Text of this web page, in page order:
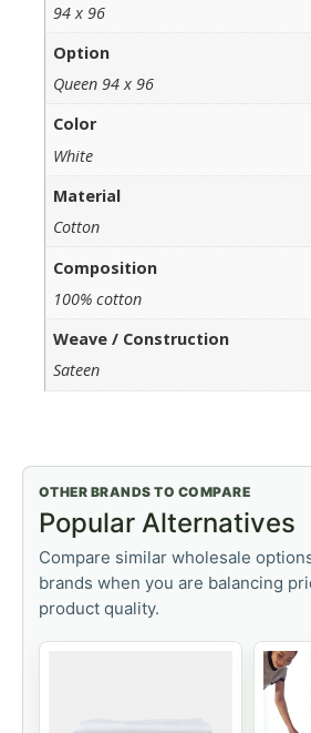
94 x 96
Option
Queen 94 x 96
Color
White
Material
Cotton
Composition
100% cotton
Weave / Construction
Sateen
OTHER BRANDS TO COMPARE
Popular Alternatives
Compare similar wholesale
brands when you are balancing
product quality.